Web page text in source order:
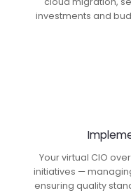
investments and
Your virtual CIO
initiatives —
ensuring quality